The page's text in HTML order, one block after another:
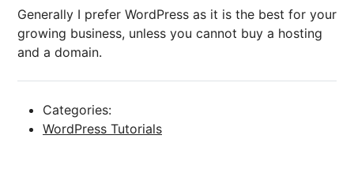
Generally I prefer WordPress as it is the best for your
growing business, unless you cannot buy a hosting
and a domain.
Categories:
WordPress Tutorials